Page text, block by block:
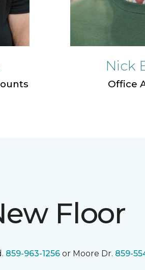
Nick
Office
Floor
859-963-1256 or Moore Dr. 859-